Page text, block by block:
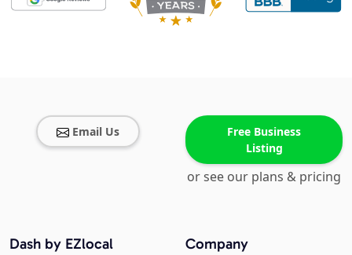
Email Us
Free Business
Listing
or see our plans & pricing
Company
Dash by EZlocal